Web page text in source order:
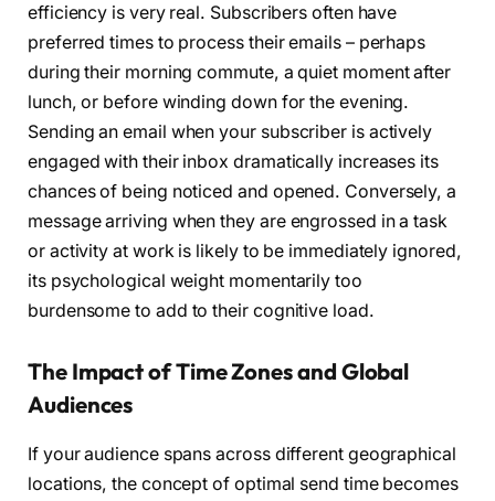
efficiency is very real. Subscribers often have
preferred times to process their emails – perhaps
during their morning commute, a quiet moment after
lunch, or before winding down for the evening.
Sending an email when your subscriber is actively
engaged with their inbox dramatically increases its
chances of being noticed and opened. Conversely, a
message arriving when they are engrossed in a task
or activity at work is likely to be immediately ignored,
its psychological weight momentarily too
burdensome to add to their cognitive load.
The Impact of Time Zones and Global
Audiences
If your audience spans across different geographical
locations, the concept of optimal send time becomes